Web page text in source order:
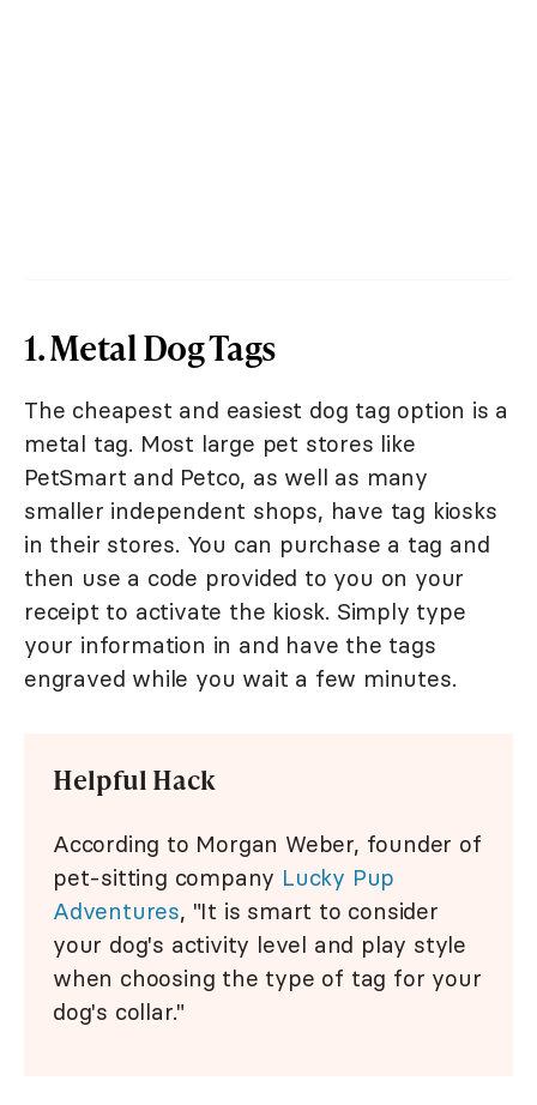
1. Metal Dog Tags
The cheapest and easiest dog tag option is a
metal tag. Most large pet stores like
PetSmart and Petco, as well as many
smaller independent shops, have tag kiosks
in their stores. You can purchase a tag and
then use a code provided to you on your
receipt to activate the kiosk. Simply type
your information in and have the tags
engraved while you wait a few minutes.
Helpful Hack
According to Morgan Weber, founder of
pet-sitting company Lucky Pup
Adventures, "It is smart to consider
your dog's activity level and play style
when choosing the type of tag for your
dog's collar."